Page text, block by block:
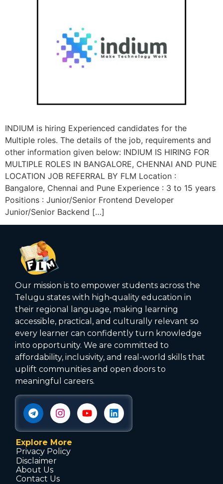
INDIUM is hiring Experienced candidates for the
Multiple roles. The details of the job, requirements and
other information given below: INDIUM IS HIRING FOR
MULTIPLE ROLES IN BANGALORE, CHENNAI AND PUNE
LOCATION JOB REFERRAL BY FLM Location :
Bangalore, Chennai and Pune Experience : 3 to 15 years
Positions : Junior/Senior Frontend Developer
Junior/Senior Backend […]
Our mission is to empower students across the
Telugu states with high‑quality education in
their regional language, making learning
accessible, practical, and culturally relevant so
every learner can confidently turn knowledge
into opportunity. We are committed to
affordability, inclusivity, and real-world skills that
uplift communities and open doors to
meaningful careers.
Explore More
Privacy Policy
Disclaimer
About Us
Contact Us